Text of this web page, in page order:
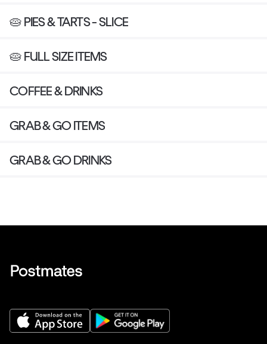
🥧 PIES & TARTS - SLICE
🥧 FULL SIZE ITEMS
COFFEE & DRINKS
GRAB & GO ITEMS
GRAB & GO DRINKS